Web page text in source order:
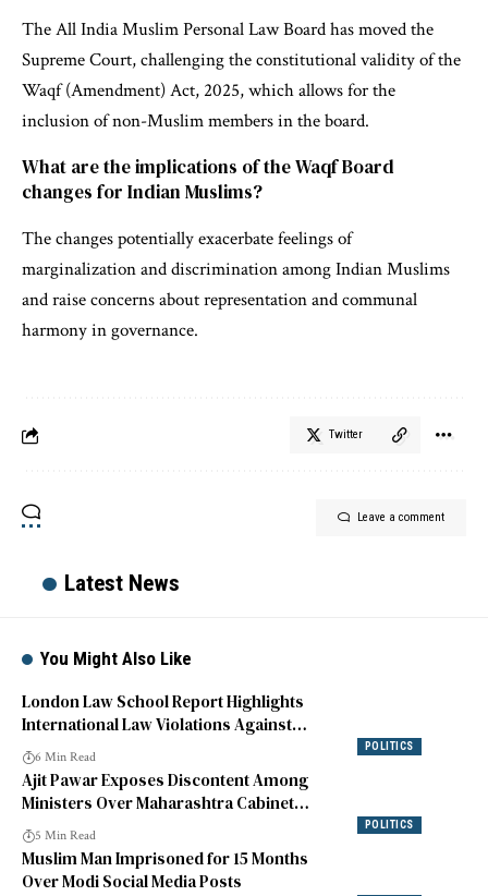
The All India Muslim Personal Law Board has moved the
Supreme Court, challenging the constitutional validity of the
Waqf (Amendment) Act, 2025, which allows for the
inclusion of non-Muslim members in the board.
What are the implications of the Waqf Board
changes for Indian Muslims?
The changes potentially exacerbate feelings of
marginalization and discrimination among Indian Muslims
and raise concerns about representation and communal
harmony in governance.
Twitter
Leave a comment
Latest News
You Might Also Like
POLITICS
London Law School Report Highlights
International Law Violations Against
Indian Muslims
6 Min Read
POLITICS
Ajit Pawar Exposes Discontent Among
Ministers Over Maharashtra Cabinet
Reshuffle
5 Min Read
Muslim Man Imprisoned for 15 Months
Over Modi Social Media Posts